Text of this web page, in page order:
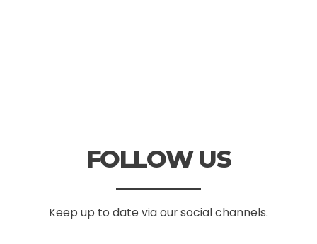
FOLLOW US
Keep up to date via our social channels.